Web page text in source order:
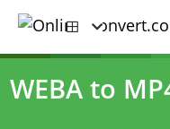
WEBA to